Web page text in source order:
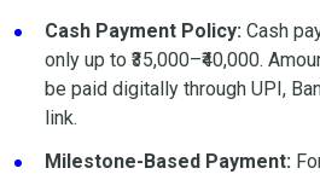
Cash Payment Policy: Cash
only up to ₹35,000–₹40,000.
be paid digitally through UPI,
link.
Milestone-Based Payment: